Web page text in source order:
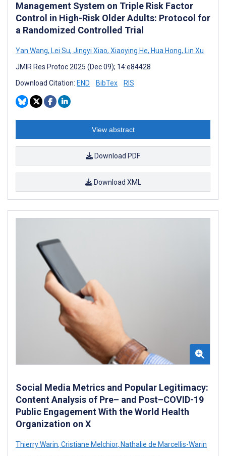
Management System on Triple Risk Factor
Control in High-Risk Older Adults: Protocol for
a Randomized Controlled Trial
Yan Wang, Lei Su, Jingyi Xiao, Xiaoying He, Hua Hong, Lin Xu
JMIR Res Protoc 2025 (Dec 09); 14:e84428
Download Citation: END BibTex RIS
View abstract
Download PDF
Download XML
Social Media Metrics and Popular Legitimacy:
Content Analysis of Pre– and Post–COVID-19
Public Engagement With the World Health
Organization on X
Thierry Warin, Cristiane Melchior, Nathalie de Marcellis-Warin